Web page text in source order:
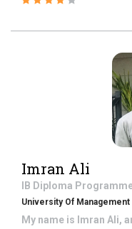
Imran Ali
IB Diploma
University Of
My name is Imran Ali,